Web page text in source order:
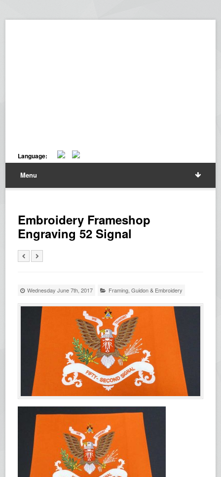
Language:
Menu
Embroidery Frameshop
Engraving 52 Signal
Wednesday June 7th, 2017 Framing ,Guidon & Embroidery